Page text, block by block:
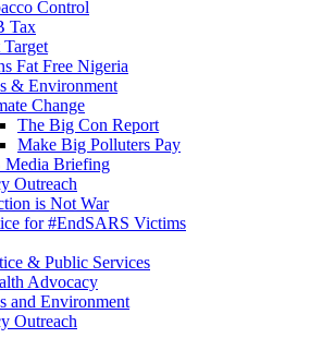
Control
Tax
Target
Fat Free Nigeria
& Environment
Change
The Big Con Report
Make Big Polluters Pay
Media Briefing
Outreach
is Not War
for #EndSARS Victims
& Public Services
Advocacy
and Environment
Outreach